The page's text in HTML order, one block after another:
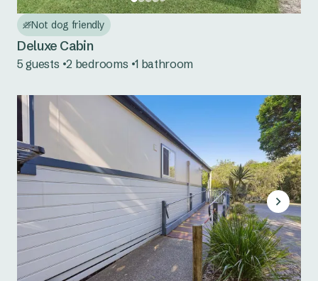
Not dog friendly
Deluxe Cabin
5 guests 2 bedrooms 1 bathroom
Nambucca Heads
Red Rock
Scotts Head
Urunga
Mid North Coast NSW
Bonny Hills
Forster Beach
Hawks Nest
Jimmys Beach